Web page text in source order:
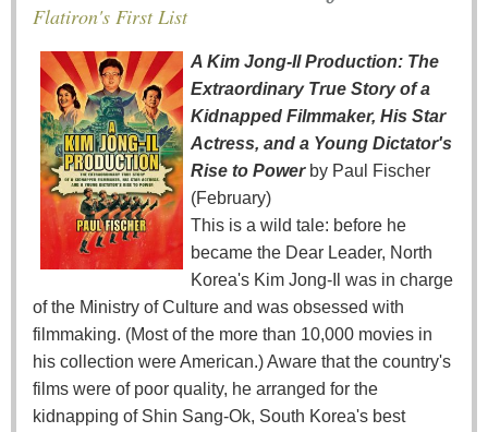
Flatiron's First List
A Kim Jong-Il Production: The
Extraordinary True Story of a
Kidnapped Filmmaker, His Star
Actress, and a Young Dictator's
Rise to Power by Paul Fischer
(February)
This is a wild tale: before he
became the Dear Leader, North
Korea's Kim Jong-Il was in charge
of the Ministry of Culture and was obsessed with
filmmaking. (Most of the more than 10,000 movies in
his collection were American.) Aware that the country's
films were of poor quality, he arranged for the
kidnapping of Shin Sang-Ok, South Korea's best